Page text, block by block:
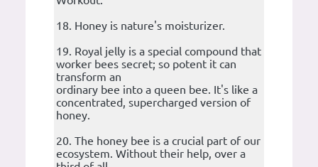
18. Honey is nature's moisturizer.
19. Royal jelly is a special compound that
worker bees secret; so potent it can
transform an
ordinary bee into a queen bee. It's like a
concentrated, supercharged version of
honey.
20. The honey bee is a crucial part of our
ecosystem. Without their help, over a